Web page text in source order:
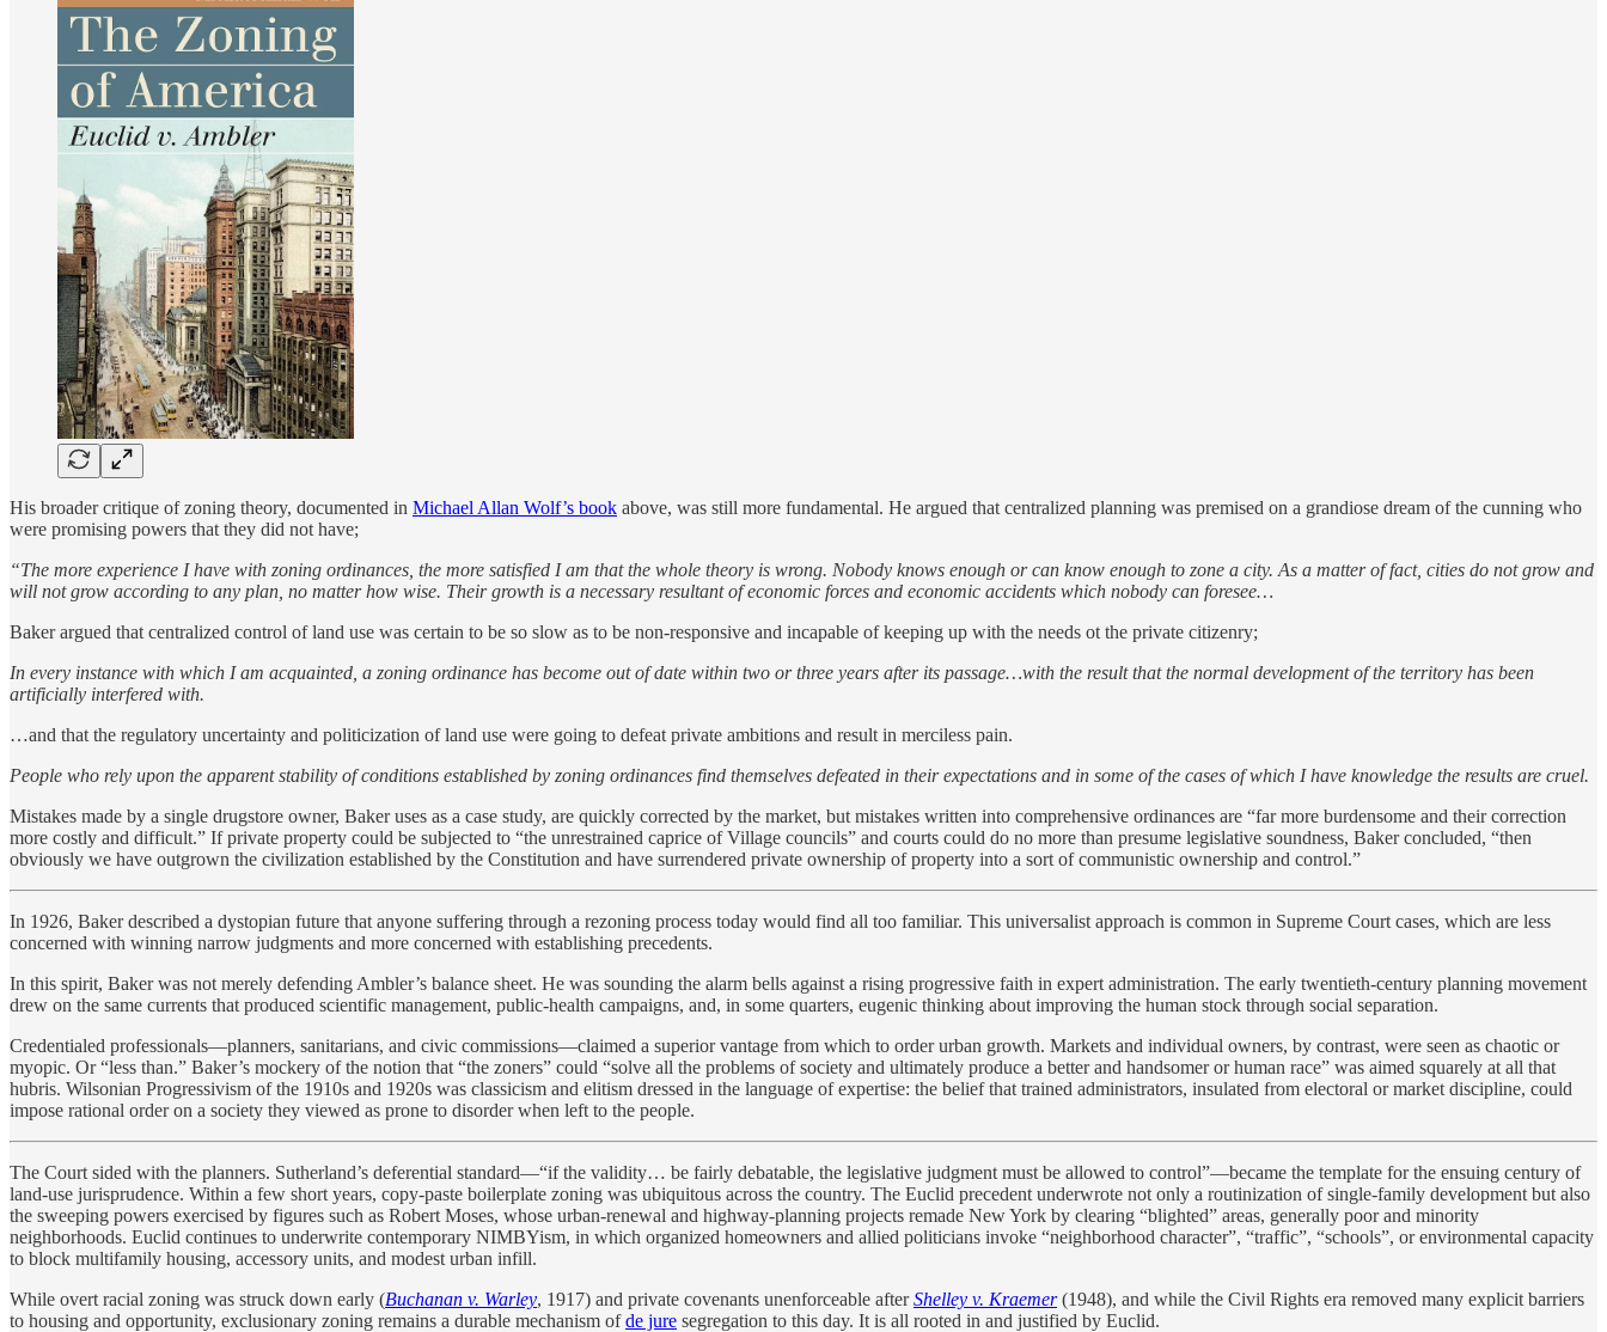
His broader critique of zoning theory, documented in Michael Allan Wolf’s book above, was still more fundamental. He argued that centralized planning was premised on a grandiose dream of the cunning who
were promising powers that they did not have;
“The more experience I have with zoning ordinances, the more satisfied I am that the whole theory is wrong. Nobody knows enough or can know enough to zone a city. As a matter of fact, cities do not grow and
will not grow according to any plan, no matter how wise. Their growth is a necessary resultant of economic forces and economic accidents which nobody can foresee…
Baker argued that centralized control of land use was certain to be so slow as to be non-responsive and incapable of keeping up with the needs ot the private citizenry;
In every instance with which I am acquainted, a zoning ordinance has become out of date within two or three years after its passage…with the result that the normal development of the territory has been
artificially interfered with.
…and that the regulatory uncertainty and politicization of land use were going to defeat private ambitions and result in merciless pain.
People who rely upon the apparent stability of conditions established by zoning ordinances find themselves defeated in their expectations and in some of the cases of which I have knowledge the results are cruel.
Mistakes made by a single drugstore owner, Baker uses as a case study, are quickly corrected by the market, but mistakes written into comprehensive ordinances are “far more burdensome and their correction
more costly and difficult.” If private property could be subjected to “the unrestrained caprice of Village councils” and courts could do no more than presume legislative soundness, Baker concluded, “then
obviously we have outgrown the civilization established by the Constitution and have surrendered private ownership of property into a sort of communistic ownership and control.”
In 1926, Baker described a dystopian future that anyone suffering through a rezoning process today would find all too familiar. This universalist approach is common in Supreme Court cases, which are less
concerned with winning narrow judgments and more concerned with establishing precedents.
In this spirit, Baker was not merely defending Ambler’s balance sheet. He was sounding the alarm bells against a rising progressive faith in expert administration. The early twentieth-century planning movement
drew on the same currents that produced scientific management, public-health campaigns, and, in some quarters, eugenic thinking about improving the human stock through social separation.
Credentialed professionals—planners, sanitarians, and civic commissions—claimed a superior vantage from which to order urban growth. Markets and individual owners, by contrast, were seen as chaotic or
myopic. Or “less than.” Baker’s mockery of the notion that “the zoners” could “solve all the problems of society and ultimately produce a better and handsomer or human race” was aimed squarely at all that
hubris. Wilsonian Progressivism of the 1910s and 1920s was classicism and elitism dressed in the language of expertise: the belief that trained administrators, insulated from electoral or market discipline, could
impose rational order on a society they viewed as prone to disorder when left to the people.
The Court sided with the planners. Sutherland’s deferential standard—“if the validity… be fairly debatable, the legislative judgment must be allowed to control”—became the template for the ensuing century of
land-use jurisprudence. Within a few short years, copy-paste boilerplate zoning was ubiquitous across the country. The Euclid precedent underwrote not only a routinization of single-family development but also
the sweeping powers exercised by figures such as Robert Moses, whose urban-renewal and highway-planning projects remade New York by clearing “blighted” areas, generally poor and minority
neighborhoods. Euclid continues to underwrite contemporary NIMBYism, in which organized homeowners and allied politicians invoke “neighborhood character”, “traffic”, “schools”, or environmental capacity
to block multifamily housing, accessory units, and modest urban infill.
While overt racial zoning was struck down early (Buchanan v. Warley, 1917) and private covenants unenforceable afterShelley v. Kraemer(1948), and while the Civil Rights era removed many explicit barriers
to housing and opportunity, exclusionary zoning remains a durable mechanism ofde jure segregation to this day. It is all rooted in and justified by Euclid.